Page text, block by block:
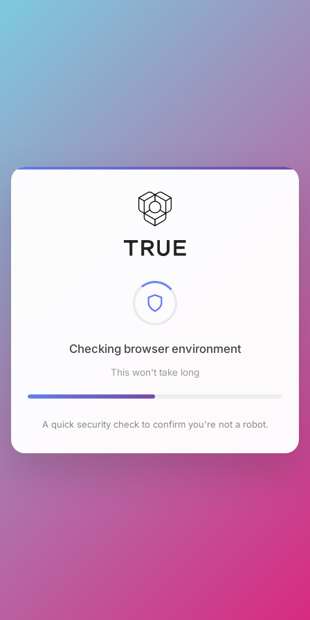
Checking browser environment
This won't take long
A quick security check to confirm you're not a robot.